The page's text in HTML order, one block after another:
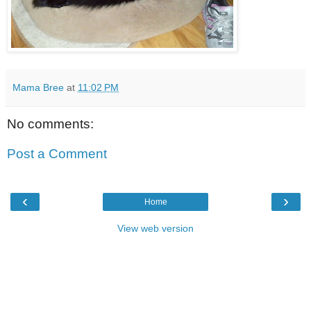
Mama Bree at 11:02 PM
No comments:
Post a Comment
‹ ›
Home
View web version